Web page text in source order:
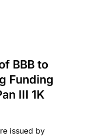
BBB to
Funding
III 1K
issued by